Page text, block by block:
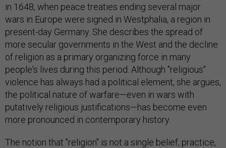
in 1648, when peace treaties ending several major
wars in Europe were signed in Westphalia, a region in
present-day Germany. She describes the spread of
more secular governments in the West and the decline
of religion as a primary organizing force in many
people's lives during this period. Although "religious"
violence has always had a political element, she argues,
the political nature of warfare—even in wars with
putatively religious justifications—has become even
more pronounced in contemporary history.
The notion that "religion" is not a single belief, practice,